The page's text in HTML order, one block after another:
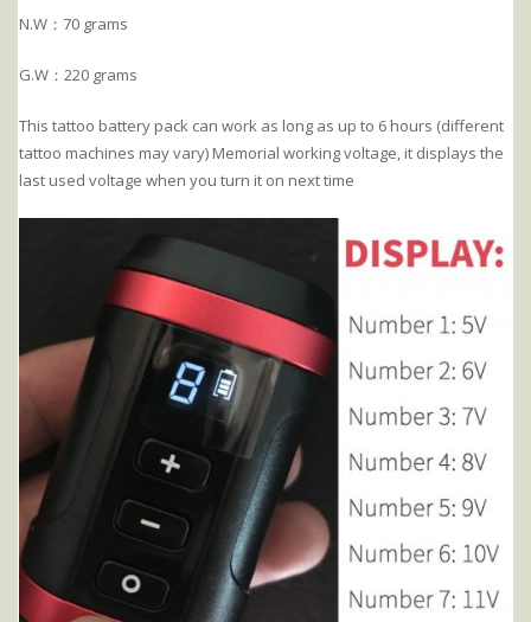
N.W：70 grams
G.W：220 grams
This tattoo battery pack can work as long as up to 6 hours (different
tattoo machines may vary) Memorial working voltage, it displays the
last used voltage when you turn it on next time